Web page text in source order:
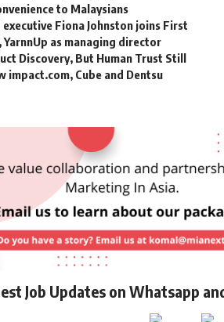
to Malaysians
Fiona Johnston joins First
as managing director
Discovery, But Human Trust Still
impact.com, Cube and Dentsu
Job Updates on Whatsapp